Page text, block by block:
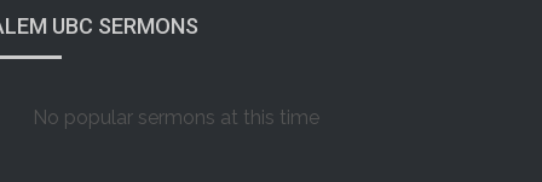
UBC SERMONS
No popular sermons at this time